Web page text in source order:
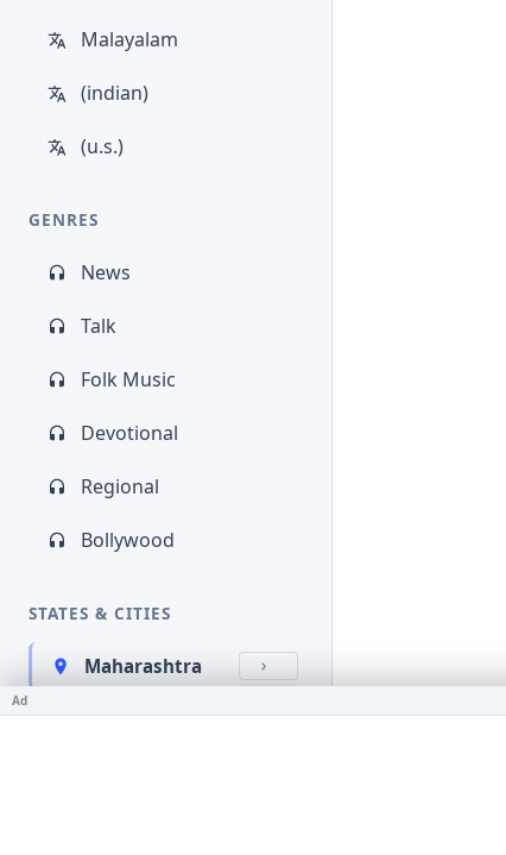
Malayalam
(indian)
(u.s.)
GENRES
News
Talk
Folk Music
Devotional
Regional
Bollywood
STATES & CITIES
Maharashtra
Kerala
Ad